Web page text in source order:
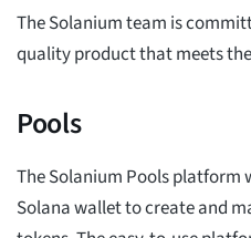
The Solanium team is
quality product that meets
Pools
The Solanium Pools platform
Solana wallet to create and